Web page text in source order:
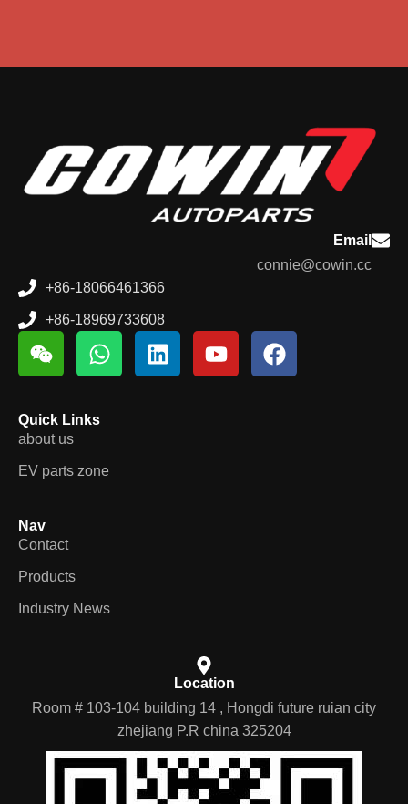
Email
connie@cowin.cc
+86-18066461366
+86-18969733608
Quick Links
about us
EV parts zone
Nav
Contact
Products
Industry News
Location
Room # 103-104 building 14 , Hongdi future ruian city
zhejiang P.R china 325204